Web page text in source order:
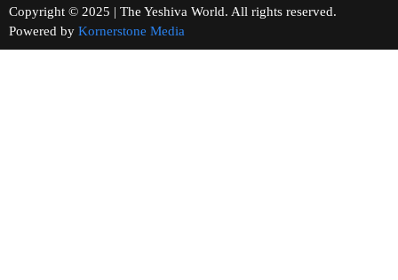
Copyright © 2025 | The Yeshiva World. All rights reserved.
Powered by Kornerstone Media